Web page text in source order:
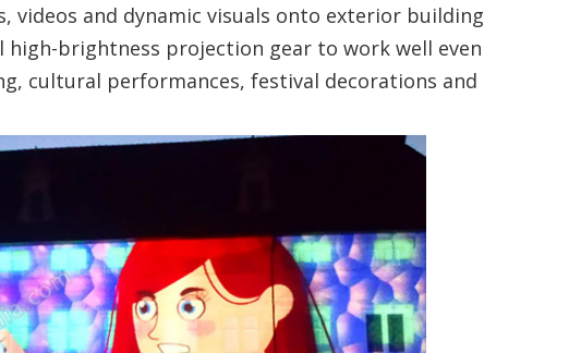
and dynamic visuals onto exterior building
brightness projection gear to work well even
cultural performances, festival decorations and